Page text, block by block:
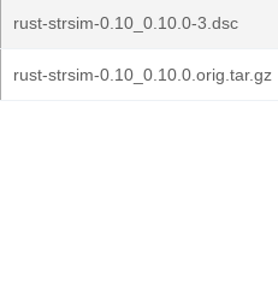
rust-strsim-0.10_0.10.0-3.dsc
rust-strsim-0.10_0.10.0.orig.tar.gz